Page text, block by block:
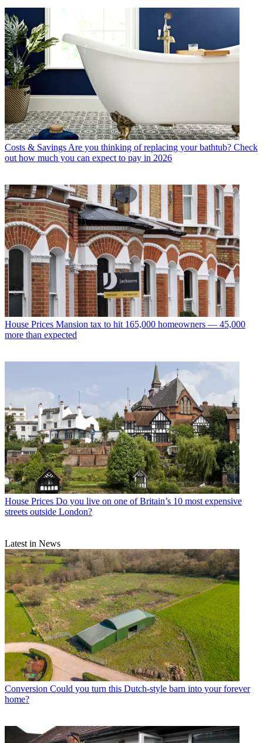
Costs & Savings Are you thinking of replacing your bathtub? Check
out how much you can expect to pay in 2026
House Prices Mansion tax to hit 165,000 homeowners — 45,000
more than expected
House Prices Do you live on one of Britain’s 10 most expensive
streets outside London?
Latest in News
Conversion Could you turn this Dutch-style barn into your forever
home?